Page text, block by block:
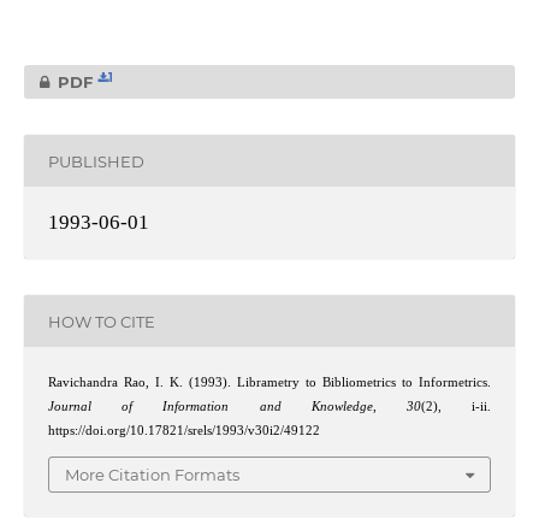
PDF 1
PUBLISHED
1993-06-01
HOW TO CITE
Ravichandra Rao, I. K. (1993). Librametry to Bibliometrics to Informetrics.
Journal of Information and Knowledge, 30(2), i-ii.
https://doi.org/10.17821/srels/1993/v30i2/49122
More Citation Formats